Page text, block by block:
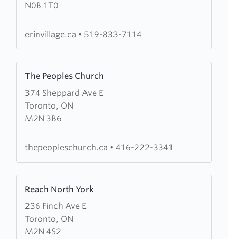
N0B 1T0
Village
Church
erinvillage.ca • 519-833-7114
The Peoples Church
374 Sheppard Ave E
Toronto, ON
M2N 3B6
more
about
The
Peoples
thepeopleschurch.ca • 416-222-3341
Reach North York
236 Finch Ave E
Toronto, ON
M2N 4S2
more
about
Reach
North